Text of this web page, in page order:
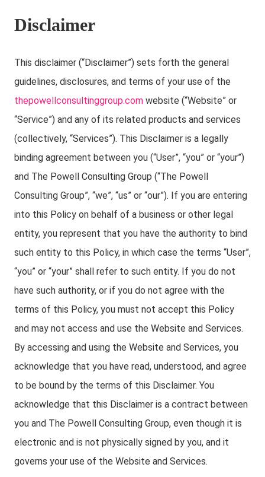
Disclaimer
This disclaimer (“Disclaimer”) sets forth the general
guidelines, disclosures, and terms of your use of the
thepowellconsultinggroup.com website (“Website” or
“Service”) and any of its related products and services
(collectively, “Services”). This Disclaimer is a legally
binding agreement between you (“User”, “you” or “your”)
and The Powell Consulting Group (“The Powell
Consulting Group”, “we”, “us” or “our”). If you are entering
into this Policy on behalf of a business or other legal
entity, you represent that you have the authority to bind
such entity to this Policy, in which case the terms “User”,
“you” or “your” shall refer to such entity. If you do not
have such authority, or if you do not agree with the
terms of this Policy, you must not accept this Policy
and may not access and use the Website and Services.
By accessing and using the Website and Services, you
acknowledge that you have read, understood, and agree
to be bound by the terms of this Disclaimer. You
acknowledge that this Disclaimer is a contract between
you and The Powell Consulting Group, even though it is
electronic and is not physically signed by you, and it
governs your use of the Website and Services.